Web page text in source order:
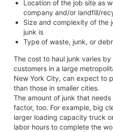
Location of the job site as
company and/or landfill/
Size and complexity of the
junk is
Type of waste, junk, or
The cost to haul junk varies by
customers in a large
New York City, can expect to
than those in smaller cities.
The amount of junk that
factor, too. For example, big
larger loading capacity truck
labor hours to complete the